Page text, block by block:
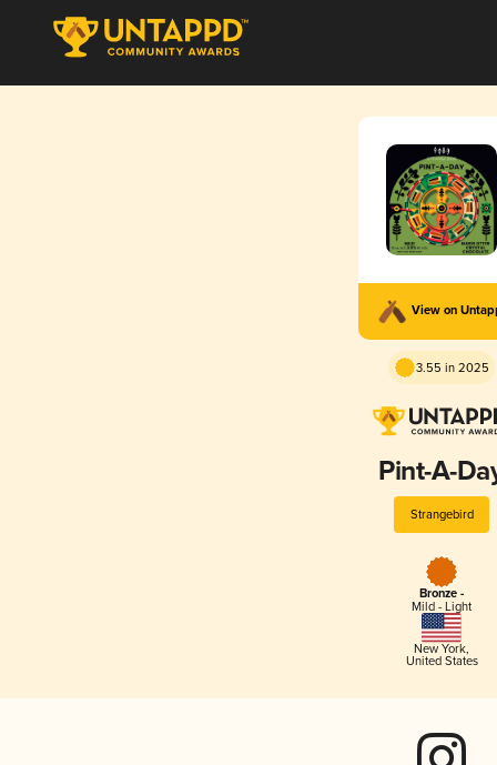
View on
3.55 in 2025
Pint-A-
Strangebird
Bronze -
Mild - Light
New York,
United States